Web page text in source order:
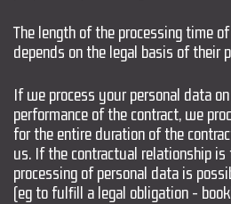
The length of the processing time
depends on the legal basis of their
If we process your personal data
performance of the contract, we
for the entire duration of the
us. If the contractual relationship
processing of personal data is
(eg to fulfill a legal obligation -